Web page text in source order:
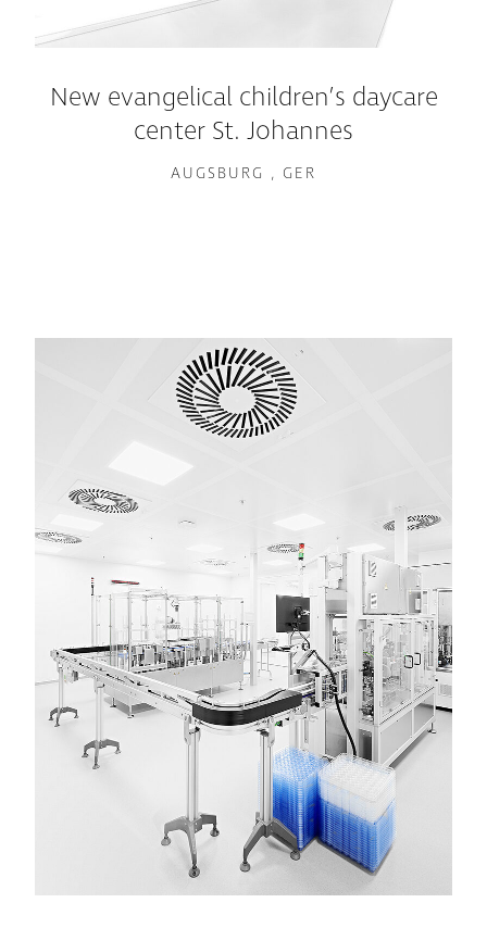
New evangelical children’s daycare
center St. Johannes
AUGSBURG , GER